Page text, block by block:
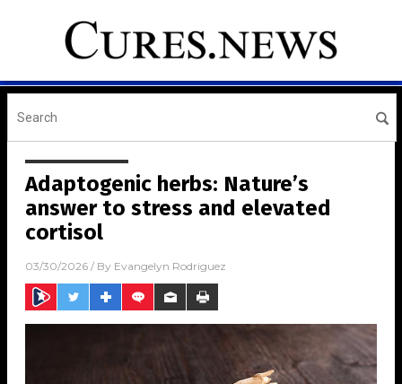
Adaptogenic herbs: Nature’s
answer to stress and elevated
cortisol
03/30/2026 / By Evangelyn Rodriguez